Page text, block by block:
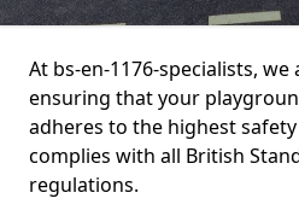
At bs-en-1176-specialists,
ensuring that your
adheres to the highest
complies with all British
regulations.